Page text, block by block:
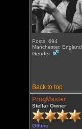
Posts: 694
Manchester, England
Gender:
Back to top
ProgMaster
Stellar Owner
Offline